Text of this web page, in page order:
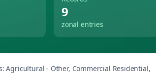
9
zonal entries
:Agricultural - Other, Commercial Residential,